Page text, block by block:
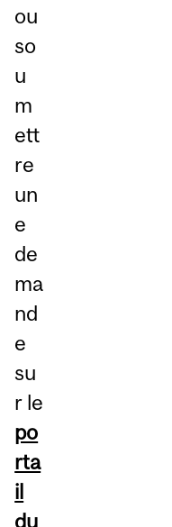
ou
so
u
m
ett
re
un
e
de
ma
nd
e
su
r le
po
rta
il
du